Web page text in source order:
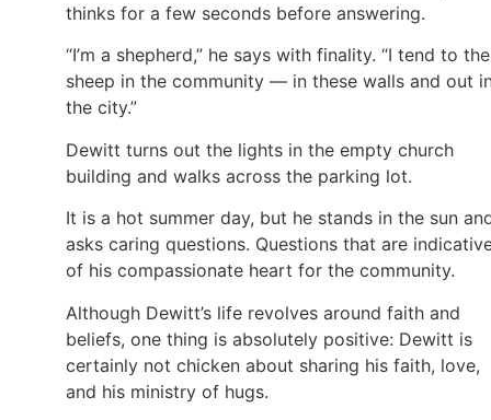
thinks for a few seconds before answering.
“I’m a shepherd,” he says with finality. “I tend to the
sheep in the community — in these walls and out
the city.”
Dewitt turns out the lights in the empty church
building and walks across the parking lot.
It is a hot summer day, but he stands in the sun
asks caring questions. Questions that are
of his compassionate heart for the community.
Although Dewitt’s life revolves around faith and
beliefs, one thing is absolutely positive: Dewitt is
certainly not chicken about sharing his faith, love,
and his ministry of hugs.